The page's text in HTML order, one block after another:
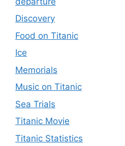
Discovery
Food on Titanic
Ice
Memorials
Music on Titanic
Sea Trials
Titanic Movie
Titanic Statistics